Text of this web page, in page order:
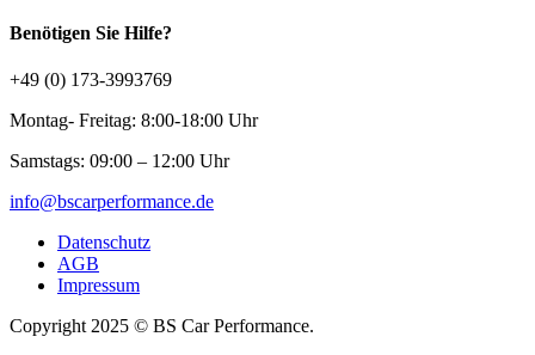
Benötigen Sie Hilfe?
+49 (0) 173-3993769
Montag- Freitag: 8:00-18:00 Uhr
Samstags: 09:00 – 12:00 Uhr
info@bscarperformance.de
Datenschutz
AGB
Impressum
Copyright 2025 © BS Car Performance.